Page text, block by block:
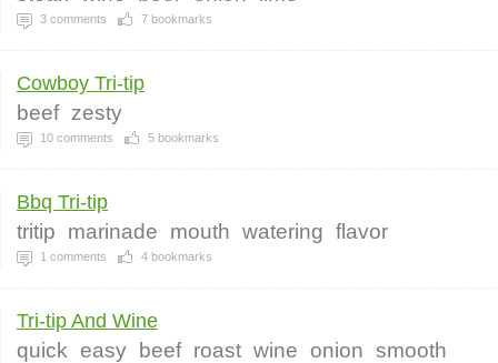
3 comments 7 bookmarks
Cowboy Tri-tip
beef zesty
10 comments 5 bookmarks
Bbq Tri-tip
tritip marinade mouth watering flavor
1 comments 4 bookmarks
Tri-tip And Wine
quick easy beef roast wine onion smooth